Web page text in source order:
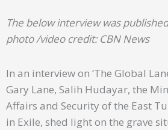
The below interview was
photo /video credit: CBN News
In an interview on ‘The Global
Gary Lane, Salih Hudayar, the
Affairs and Security of the East
in Exile, shed light on the grave